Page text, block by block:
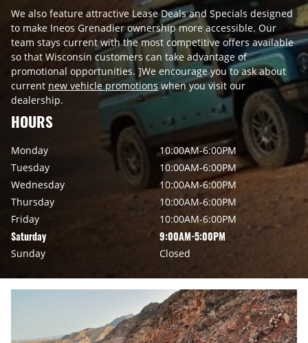
We also feature attractive Lease Deals and Specials designed
to make Ineos Grenadier ownership more accessible. Our
team stays current with the most competitive offers available
so that Wisconsin customers can take advantage of
promotional opportunities. ]We encourage you to ask about
current new vehicle promotions when you visit our
dealership.
HOURS
Monday
10:00AM-6:00PM
Tuesday
10:00AM-6:00PM
Wednesday
10:00AM-6:00PM
Thursday
10:00AM-6:00PM
Friday
10:00AM-6:00PM
Saturday 9:00AM-5:00PM
Sunday Closed